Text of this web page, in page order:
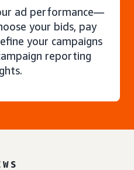
ad performance—
your bids, pay
your campaigns
reporting